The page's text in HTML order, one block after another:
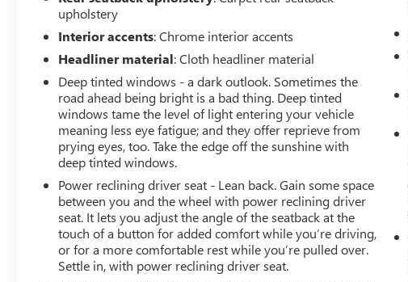
in compatibility (select service plan required, terms and
limitations apply) including navigation capability, 13.4"
diagonal HD color touchscreen, includes multi-touch
display, AM/FM stereo, Bluetooth® streaming audio for
music and most phones; featuring Wireless Apple
CarPlay® and Wireless Android Auto® capability for
compatible phones, advanced voice recognition, in-
vehicle apps, personalized profiles for infotainment and
vehicle settings (STD), TRANSMISSION, ALLISON 10-
SPEED AUTOMATIC, WHEELS, 20" (50.8 CM) BRIGHT
CHROME 12-spoke. Chevrolet LTZ with SUMMIT WHITE
exterior and JET BLACK interior features a 8 Cylinder
Engine with 401 HP at 5200 RPM*.
SHOP WITH CONFIDENCE
CARFAX 1-Owner
upholstery
Interior accents: Chrome interior accents
Headliner material: Cloth headliner material
Deep tinted windows - a dark outlook. Sometimes the
road ahead being bright is a bad thing. Deep tinted
windows tame the level of light entering your vehicle
meaning less eye fatigue; and they offer reprieve from
prying eyes, too. Take the edge off the sunshine with
deep tinted windows.
Power reclining driver seat - Lean back. Gain some space
between you and the wheel with power reclining driver
seat. It lets you adjust the angle of the seatback at the
touch of a button for added comfort while you’re driving,
or for a more comfortable rest while you’re pulled over.
Settle in, with power reclining driver seat.